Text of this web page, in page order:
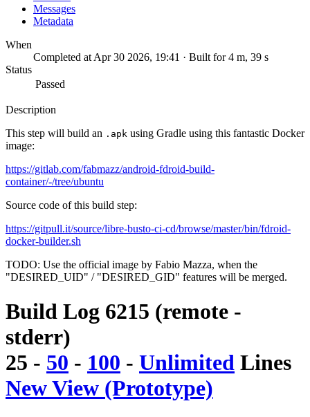
Messages
Metadata
When
Completed at Apr 30 2026, 19:41 · Built for 4 m, 39 s
Status
Passed
Description
This step will build an .apk using Gradle using this fantastic Docker
image:
https://gitlab.com/fabmazz/android-fdroid-build-
container/-/tree/ubuntu
Source code of this build step:
https://gitpull.it/source/libre-busto-ci-cd/browse/master/bin/fdroid-
docker-builder.sh
TODO: Use the official image by Fabio Mazza, when the
"DESIRED_UID" / "DESIRED_GID" features will be merged.
Build Log 6215 (remote -
stderr)
25 - 50 - 100 - Unlimited Lines
New View (Prototype)